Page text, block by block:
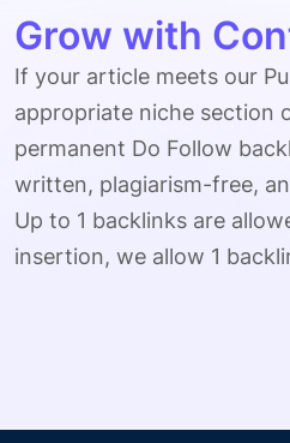
Grow with
If your article meets our
appropriate niche section
permanent Do Follow
written, plagiarism-free,
Up to 1 backlinks are
insertion, we allow 1